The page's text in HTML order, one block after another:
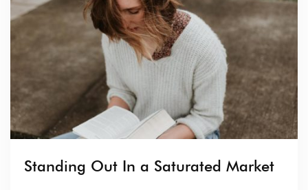
Standing Out In a Saturated Market